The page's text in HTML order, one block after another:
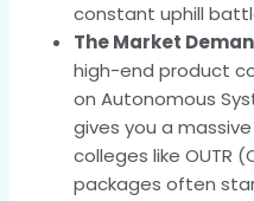
constant uphill
The Market
high-end product
on Autonomous
gives you a
colleges like OUTR
packages often